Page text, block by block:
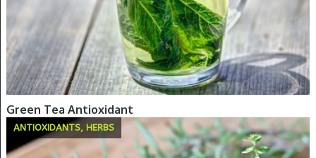
Green Tea Antioxidant
ANTIOXIDANTS, HERBS